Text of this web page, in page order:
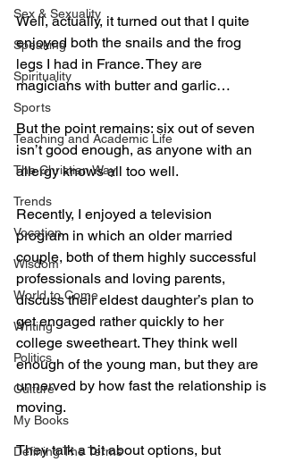
Sex & Sexuality
Speaking
Spirituality
Sports
Teaching and Academic Life
The Christian Way
Trends
Vocation
Wisdom
World to Come
Writing
Politics
Culture
My Books
Defining The Terms
Well, actually, it turned out that I quite
enjoyed both the snails and the frog
legs I had in France. They are
magicians with butter and garlic…
But the point remains: six out of seven
isn’t good enough, as anyone with an
allergy knows all too well.
Recently, I enjoyed a television
program in which an older married
couple, both of them highly successful
professionals and loving parents,
discuss their eldest daughter’s plan to
get engaged rather quickly to her
college sweetheart. They think well
enough of the young man, but they are
unnerved by how fast the relationship is
moving.
They talk a bit about options, but